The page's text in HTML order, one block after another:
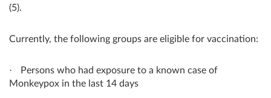
(5).
Currently, the following groups are eligible for vaccination:
·
Persons who had exposure to a known case of
Monkeypox in the last 14 days